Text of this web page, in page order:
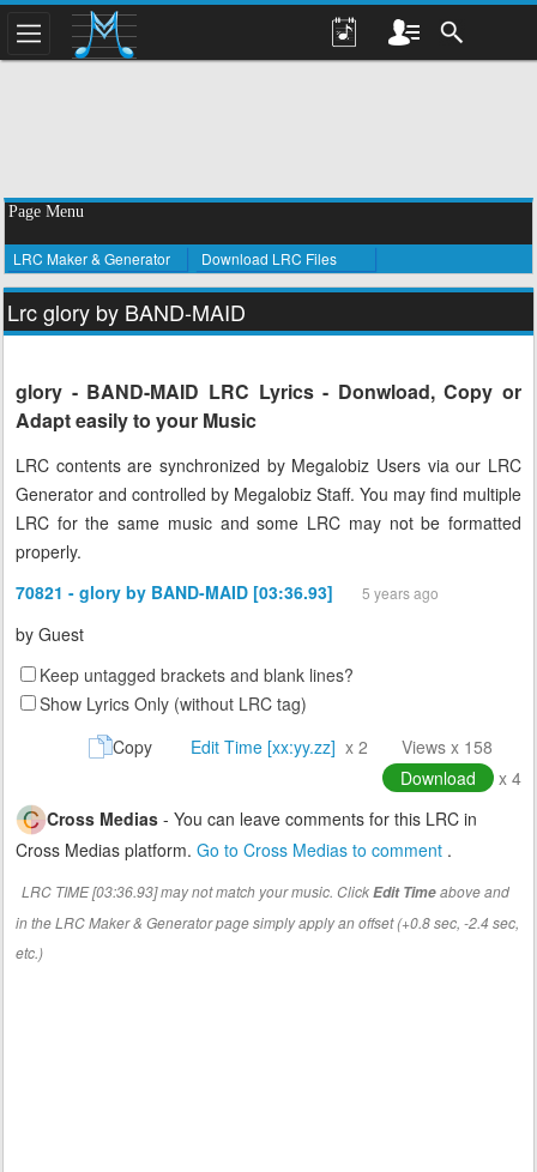
Page Menu
LRC Maker & Generator Download LRC Files
Lrc glory by BAND-MAID
glory - BAND-MAID LRC Lyrics - Donwload, Copy or
Adapt easily to your Music
LRC contents are synchronized by Megalobiz Users via our LRC
Generator and controlled by Megalobiz Staff. You may find multiple
LRC for the same music and some LRC may not be formatted
properly.
70821 - glory by BAND-MAID [03:36.93]
5 years ago
by Guest
Keep untagged brackets and blank lines?
Show Lyrics Only (without LRC tag)
Copy
Edit Time [xx:yy.zz] x 2
Views x 158
Download
x 4
Cross Medias - You can leave comments for this LRC in
Cross Medias platform. Go to Cross Medias to comment .
LRC TIME [03:36.93] may not match your music. ClickEdit Timeabove and
in the LRC Maker & Generator page simply apply an offset (+0.8 sec, -2.4 sec,
etc.)